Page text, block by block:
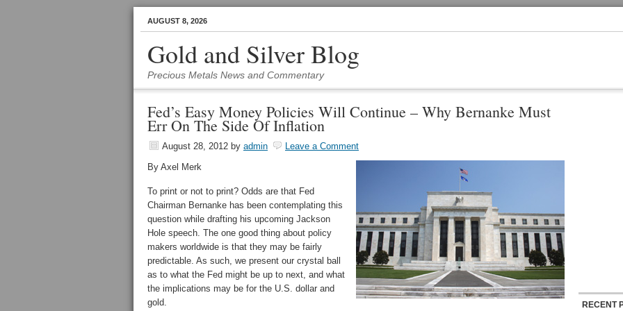
AUGUST 8, 2026
Gold and Silver Blog
Precious Metals News and Commentary
Fed’s Easy Money Policies Will Continue – Why Bernanke Must
Err On The Side Of Inflation
August 28, 2012 by admin
Leave a Comment
By Axel Merk
To print or not to print? Odds are that Fed
Chairman Bernanke has been contemplating this
question while drafting his upcoming Jackson
Hole speech. The one good thing about policy
makers worldwide is that they may be fairly
predictable. As such, we present our crystal ball
as to what the Fed might be up to next, and what
the implications may be for the U.S. dollar and
gold.
RECENT